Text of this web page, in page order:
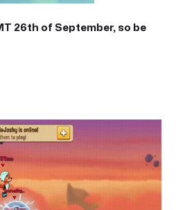
26th of September, so be